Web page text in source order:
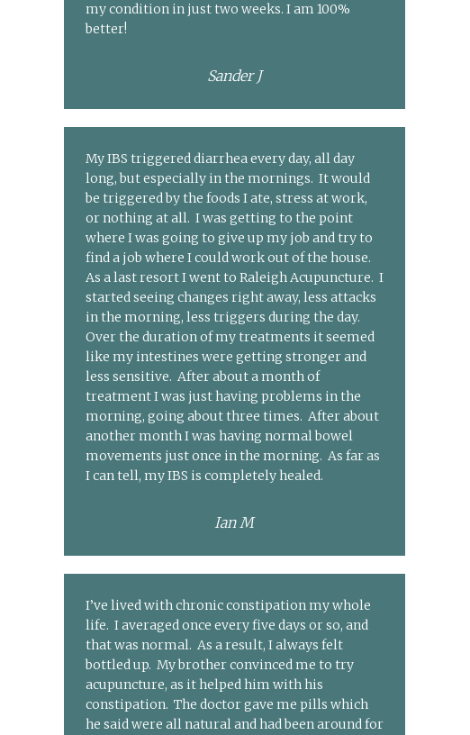
my condition in just two weeks. I am 100%
better!
Sander J
My IBS triggered diarrhea every day, all day
long, but especially in the mornings. It would
be triggered by the foods I ate, stress at work,
or nothing at all. I was getting to the point
where I was going to give up my job and try to
find a job where I could work out of the house.
As a last resort I went to Raleigh Acupuncture. I
started seeing changes right away, less attacks
in the morning, less triggers during the day.
Over the duration of my treatments it seemed
like my intestines were getting stronger and
less sensitive. After about a month of
treatment I was just having problems in the
morning, going about three times. After about
another month I was having normal bowel
movements just once in the morning. As far as
I can tell, my IBS is completely healed.
Ian M
I’ve lived with chronic constipation my whole
life. I averaged once every five days or so, and
that was normal. As a result, I always felt
bottled up. My brother convinced me to try
acupuncture, as it helped him with his
constipation. The doctor gave me pills which
he said were all natural and had been around for